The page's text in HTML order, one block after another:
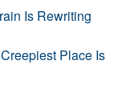
Is Rewriting
Place Is